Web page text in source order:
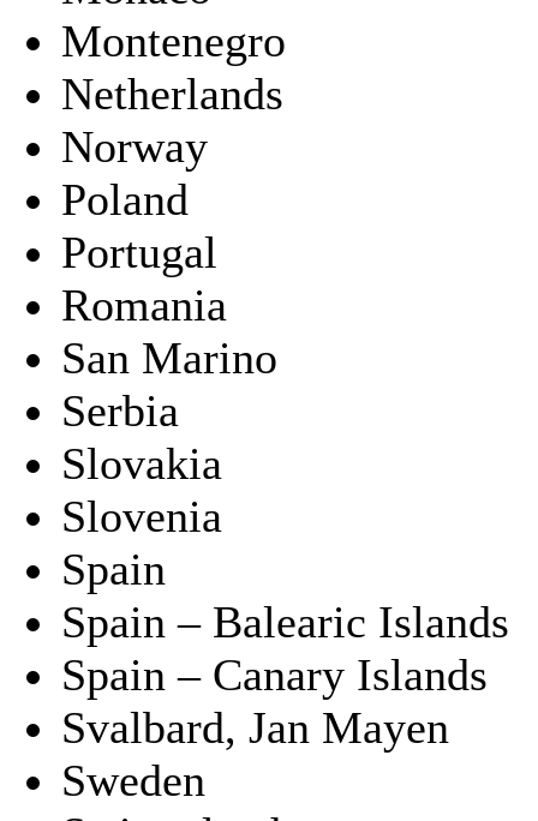
Montenegro
Netherlands
Norway
Poland
Portugal
Romania
San Marino
Serbia
Slovakia
Slovenia
Spain
Spain – Balearic Islands
Spain – Canary Islands
Svalbard, Jan Mayen
Sweden